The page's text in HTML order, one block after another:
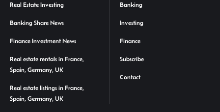
Real Estate Investing
Banking Share News
Finance Investment News
Real estate rentals in France,
Spain, Germany, UK
Real estate listings in France,
Spain, Germany, UK
Banking
Investing
Finance
Subscribe
Contact